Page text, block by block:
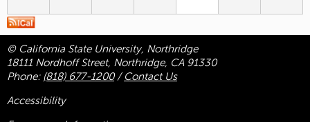
© California State University, Northridge
18111 Nordhoff Street, Northridge, CA 91330
Phone: (818) 677-1200/ Contact Us
Accessibility